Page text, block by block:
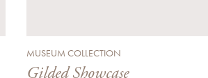
MUSEUM COLLECTION
Gilded Showcase